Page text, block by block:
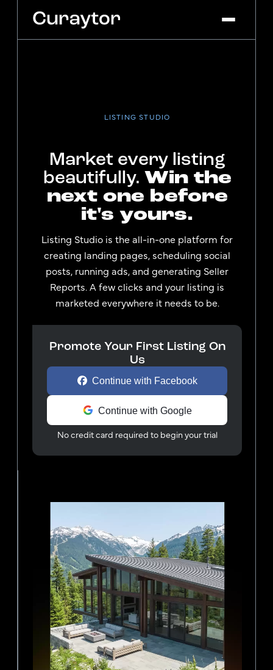
Get Started Log In
LISTING STUDIO
Market every listing
beautifully. Win the
next one before
it's yours.
Listing Studio is the all-in-one platform for
creating landing pages, scheduling social
posts, running ads, and generating Seller
Reports. A few clicks and your listing is
marketed everywhere it needs to be.
Promote Your First Listing On
Us
Continue with Facebook
Continue with Google
No credit card required to begin your trial